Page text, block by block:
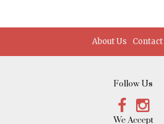
About Us Contact
Follow Us
We Accept